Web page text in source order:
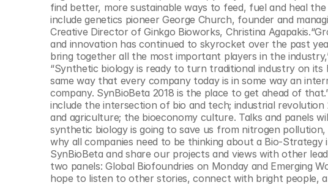
find better, more sustainable ways to feed, fuel and heal
include genetics pioneer George Church, founder and
Creative Director of Ginkgo Bioworks, Christina
and innovation has continued to skyrocket over the past
bring together all the most important players in the
“Synthetic biology is ready to turn traditional industry on
same way that every company today is in some way an
company. SynBioBeta 2018 is the place to get ahead of
include the intersection of bio and tech; industrial
and agriculture; the bioeconomy culture. Talks and panels
synthetic biology is going to save us from nitrogen
why all companies need to be thinking about a Bio-
SynBioBeta and share our projects and views with other
two panels: Global Biofoundries on Monday and Emerging
hope to listen to other stories, connect with bright people,
Engineered Human Therapies
Food Agriculture
Neurotech
Reading Writing And Editing Dna
Sponsored Content
© Copyright SynBioBeta